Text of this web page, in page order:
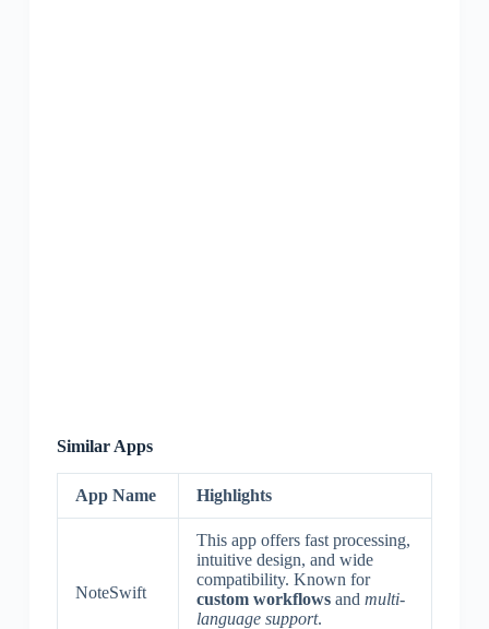
Similar Apps
App Name Highlights
NoteSwift
This app offers fast processing,
intuitive design, and wide
compatibility. Known for
custom workflowsand multi-
language support.